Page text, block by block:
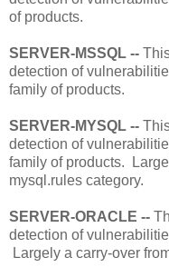
of products.
SERVER-MSSQL --
detection of
family of products.
SERVER-MYSQL --
detection of
family of products.
mysql.rules category.
SERVER-ORACLE --
detection of
Largely a carry-over